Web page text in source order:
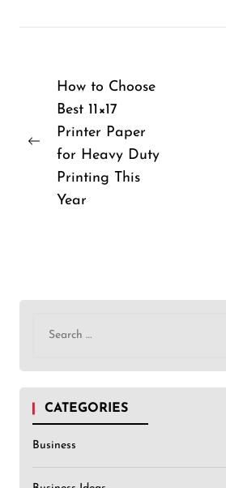
Post
navigation
Previous
How to Choose
Best 11×17
Printer Paper
for Heavy Duty
Printing This
Year
for:
CATEGORIES
Business